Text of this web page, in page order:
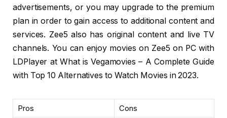
advertisements, or you may upgrade to the premium
plan in order to gain access to additional content and
services. Zee5 also has original content and live TV
channels. You can enjoy movies on Zee5 on PC with
LDPlayer at What is Vegamovies – A Complete Guide
with Top 10 Alternatives to Watch Movies in 2023.
Pros
Cons